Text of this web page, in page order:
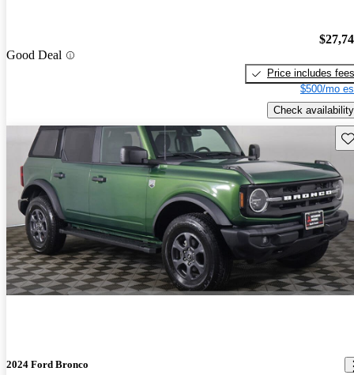
Good Deal
Price includes fees
$500/mo
Check availability
2024 Ford Bronco